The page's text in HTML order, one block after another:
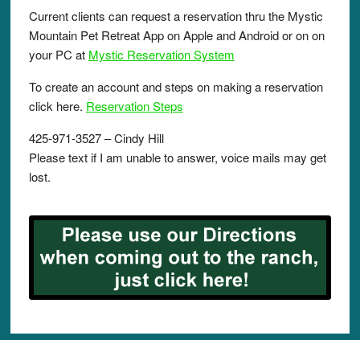
Current clients can request a reservation thru the Mystic
Mountain Pet Retreat App on Apple and Android or on on
your PC at Mystic Reservation System
To create an account and steps on making a reservation
click here. Reservation Steps
425-971-3527 – Cindy Hill
Please text if I am unable to answer, voice mails may get
lost.